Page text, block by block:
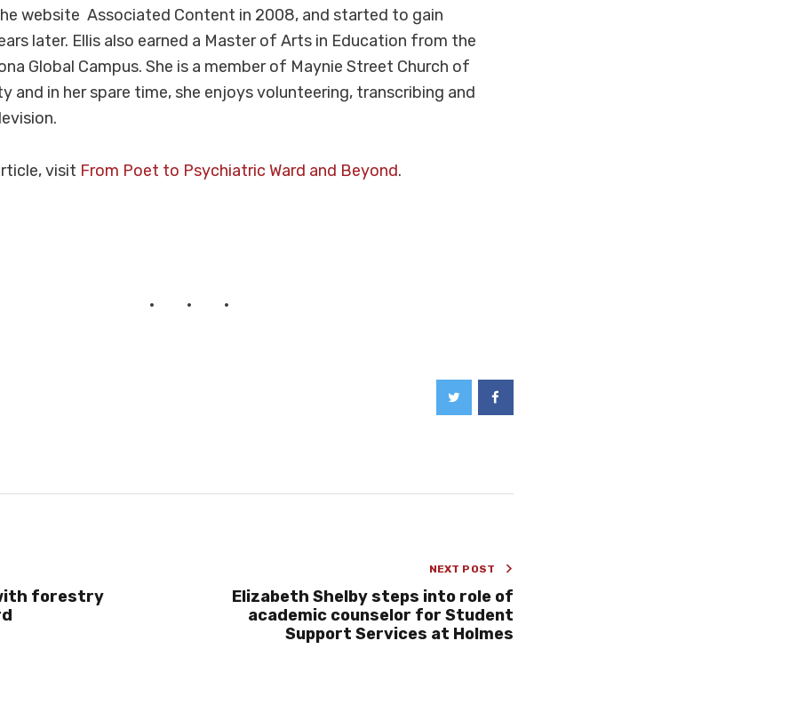
website Associated Content in 2008, and started to gain
later. Ellis also earned a Master of Arts in Education from the
Global Campus. She is a member of Maynie Street Church of
and in her spare time, she enjoys volunteering, transcribing and
visit From Poet to Psychiatric Ward and Beyond.
forestry
NEXT POST
Elizabeth Shelby steps into role of
academic counselor for Student
Support Services at Holmes